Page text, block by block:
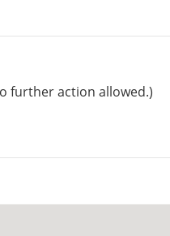
further action allowed.)